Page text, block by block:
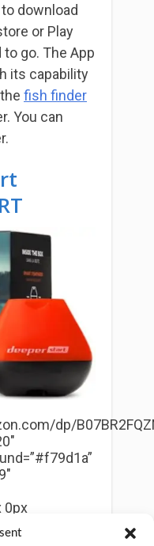
download
or Play
go. The App
its capability
fish finder
You can
dp/
0px
on Amazon